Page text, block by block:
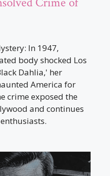
In 1947,
body shocked Los
Dahlia,' her
America for
crime exposed the
and continues